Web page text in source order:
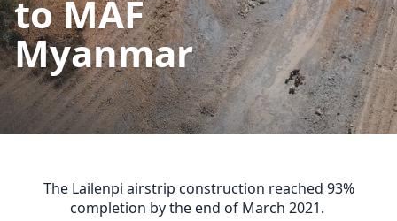
to MAF
Myanmar
The Lailenpi airstrip construction reached 93%
completion by the end of March 2021.